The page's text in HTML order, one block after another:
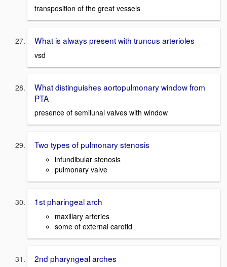
transposition of the great vessels
What is always present with truncus arterioles
vsd
What distinguishes aortopulmonary window from
PTA
presence of semilunal valves with window
Two types of pulmonary stenosis
infundibular stenosis
pulmonary valve
1st pharingeal arch
maxillary arteries
some of external carotid
2nd pharyngeal arches